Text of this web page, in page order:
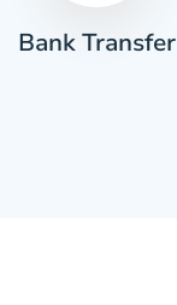
Bank Transfer